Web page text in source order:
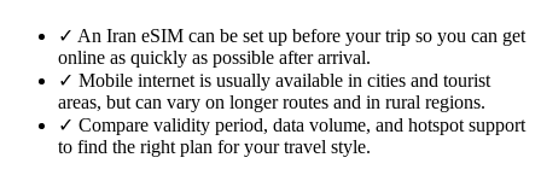
✓ An Iran eSIM can be set up before your trip so you can get
online as quickly as possible after arrival.
✓ Mobile internet is usually available in cities and tourist
areas, but can vary on longer routes and in rural regions.
✓ Compare validity period, data volume, and hotspot support
to find the right plan for your travel style.